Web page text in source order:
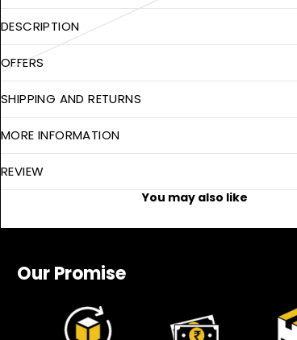
DESCRIPTION
OFFERS
SHIPPING AND RETURNS
MORE INFORMATION
REVIEW
You may also like
Our Promise